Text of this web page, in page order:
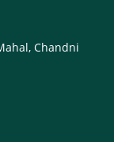
Chandni